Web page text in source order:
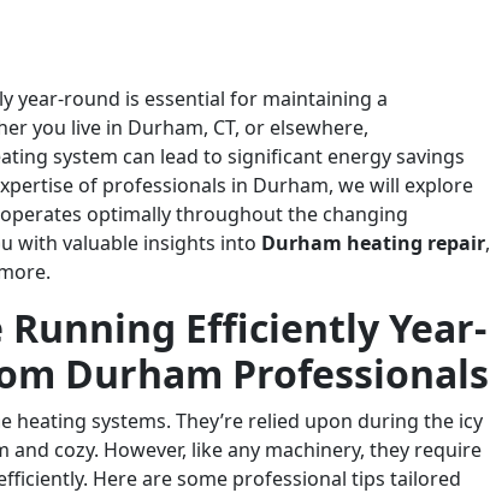
year-round is essential for maintaining a
you live in Durham, CT, or elsewhere,
system can lead to significant energy savings
of professionals in Durham, we will explore
optimally throughout the changing
with valuable insights into Durham heating repair,
Running Efficiently Year-
Durham Professionals
heating systems. They’re relied upon during the icy
cozy. However, like any machinery, they require
Here are some professional tips tailored